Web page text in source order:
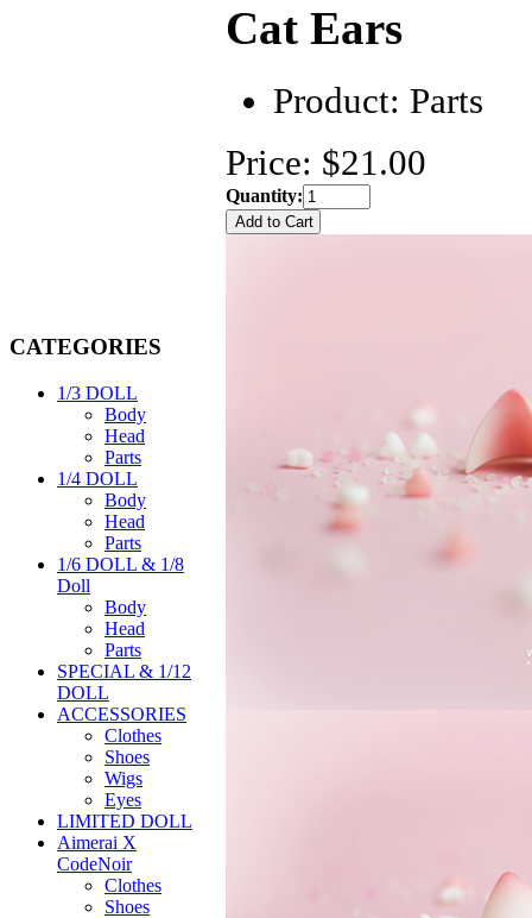
CATEGORIES
1/3 DOLL
Body
Head
Parts
1/4 DOLL
Body
Head
Parts
1/6 DOLL & 1/8
Doll
Body
Head
Parts
SPECIAL & 1/12
DOLL
ACCESSORIES
Clothes
Shoes
Wigs
Eyes
LIMITED DOLL
Aimerai X
CodeNoir
Clothes
Shoes
Cat Ears
Product: Parts
Price: $21.00
Quantity: